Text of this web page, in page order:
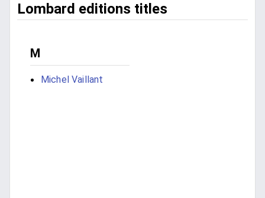
Lombard editions titles
M
Michel Vaillant